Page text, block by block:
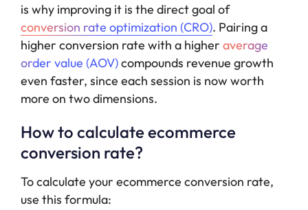
is why improving it is the direct goal of
conversion rate optimization (CRO). Pairing a
higher conversion rate with a higher average
order value (AOV)compounds revenue growth
even faster, since each session is now worth
more on two dimensions.
How to calculate ecommerce
conversion rate?
To calculate your ecommerce conversion rate,
use this formula: